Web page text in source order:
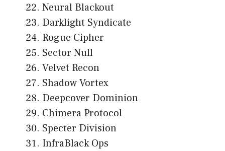
Neural Blackout
Darklight Syndicate
Rogue Cipher
Sector Null
Velvet Recon
Shadow Vortex
Deepcover Dominion
Chimera Protocol
Specter Division
InfraBlack Ops